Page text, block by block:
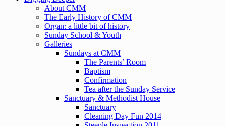
About CMM
The Early History of CMM
Organ: a little bit of history
Sunday School & Youth
Galleries
Sundays at CMM
The Parents’ Room
Baptism
Confirmation
Tea after the Sunday Service
Sanctuary & Methodist House
Sanctuary
Cleaning Day Fun 2014